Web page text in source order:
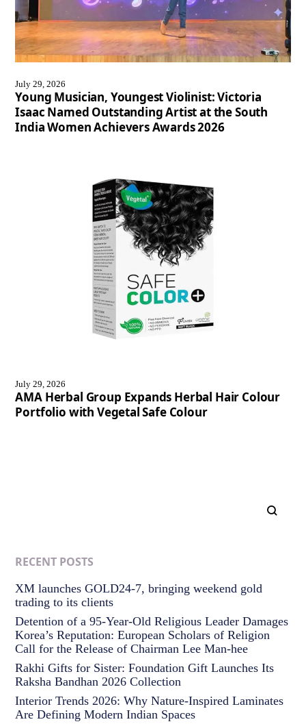
July 29, 2026
Young Musician, Youngest Violinist: Victoria
Isaac Named Outstanding Artist at the South
India Women Achievers Awards 2026
July 29, 2026
AMA Herbal Group Expands Herbal Hair Colour
Portfolio with Vegetal Safe Colour
RECENT POSTS
XM launches GOLD24-7, bringing weekend gold
trading to its clients
Detention of a 95-Year-Old Religious Leader Damages
Korea’s Reputation: European Scholars of Religion
Call for the Release of Chairman Lee Man-hee
Rakhi Gifts for Sister: Foundation Gift Launches Its
Raksha Bandhan 2026 Collection
Interior Trends 2026: Why Nature-Inspired Laminates
Are Defining Modern Indian Spaces